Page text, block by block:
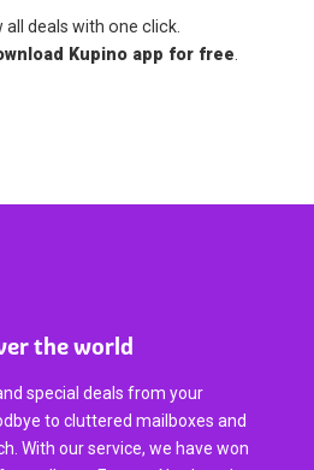
all deals with one click.
Kupino app for free.
the world
special deals from your
to cluttered mailboxes and
With our service, we have won